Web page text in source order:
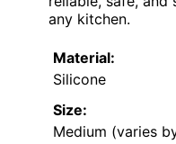
any kitchen.
Material:
Silicone
Size:
Medium (varies